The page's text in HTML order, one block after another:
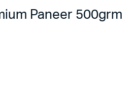
Paneer 500grm